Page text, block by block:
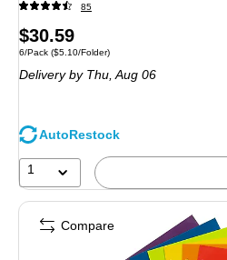
85
Price
is
$30.59
Unit of measure 6/Pack Price per unit $5.10/Folder
6/Pack ($5.10/Folder)
Deliveryby Thu, Aug 06
AutoRestock
1
Compare